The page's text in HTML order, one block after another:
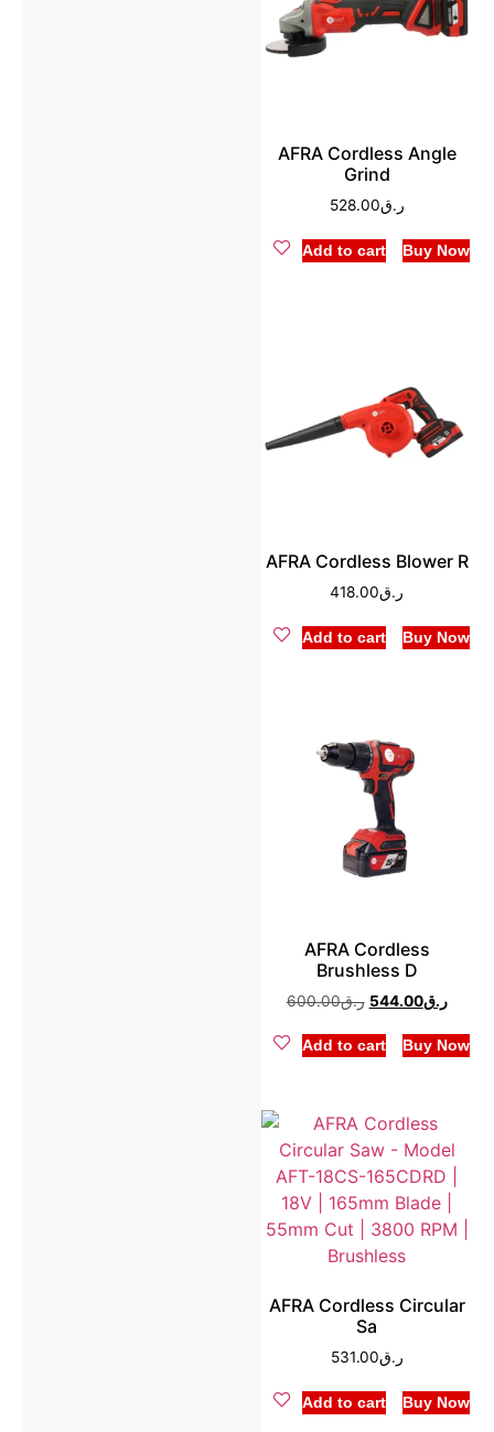
AFRA Cordless Angle
Grind
ر.ق528.00
Add to cart Buy Now
AFRA Cordless Blower R
ر.ق418.00
Add to cart Buy Now
AFRA Cordless
Brushless D
ر.ق600.00 ر.ق544.00
Add to cart Buy Now
AFRA Cordless Circular
Sa
ر.ق531.00
Add to cart Buy Now